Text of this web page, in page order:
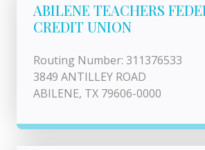
ABILENE TEACHERS
CREDIT UNION
Routing Number: 311376533
3849 ANTILLEY ROAD
ABILENE, TX 79606-0000